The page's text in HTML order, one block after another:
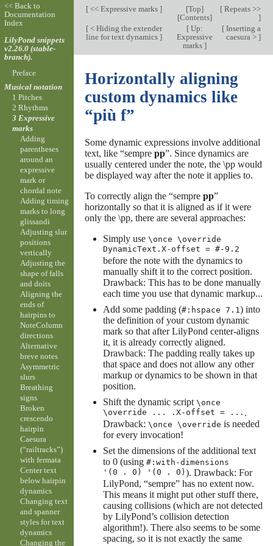
[<< Expressive marks ] [Top]
[Contents]
[Repeats >>
]
[< Hiding the extender
line for text dynamics ]
[Up:
Expressive
marks ]
[Inserting a
caesura > ]
Horizontally aligning
custom dynamics like
“più f”
Some dynamic expressions involve additional
text, like “sempre pp”. Since dynamics are
usually centered under the note, the \pp would
be displayed way after the note it applies to.
To correctly align the “sempre pp”
horizontally so that it is aligned as if it were
only the \pp, there are several approaches:
Simply use \once \override
DynamicText.X-offset = #-9.2
before the note with the dynamics to
manually shift it to the correct position.
Drawback: This has to be done manually
each time you use that dynamic markup...
Add some padding (#:hspace 7.1 ) into
the definition of your custom dynamic
mark so that after LilyPond center-aligns
it, it is already correctly aligned.
Drawback: The padding really takes up
that space and does not allow any other
markup or dynamics to be shown in that
position.
Shift the dynamic script \once
\override ... .X-offset = ... .
Drawback: \once \override is needed
for every invocation!
Set the dimensions of the additional text
to 0 (using #:with-dimensions
'(0 . 0) '(0 . 0)). Drawback: For
LilyPond, “sempre” has no extent now.
This means it might put other stuff there,
causing collisions (which are not detected
by LilyPond’s collision detection
algorithm!). There also seems to be some
spacing, so it is not exactly the same
<< Back to
Documentation
Index
LilyPond snippets
v2.26.0 (stable-
branch).
Preface
Musical notation
1 Pitches
2 Rhythms
3 Expressive
marks
Adding
parentheses
around an
expressive
mark or
chordal note
Adding timing
marks to long
glissandi
Adjusting slur
positions
vertically
Adjusting the
shape of falls
and doits
Aligning the
ends of
hairpins to
NoteColumn
directions
Alternative
breve notes
Asymmetric
slurs
Breathing
signs
Broken
crescendo
hairpin
Caesura
(“railtracks”)
with fermata
Center text
below hairpin
dynamics
Changing text
and spanner
styles for text
dynamics
Changing the